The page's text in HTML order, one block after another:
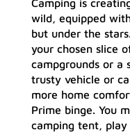
Camping is
wild, equipped
but under the
your chosen slice
campgrounds or a
trusty vehicle or
more home
Prime binge. You
camping tent, play